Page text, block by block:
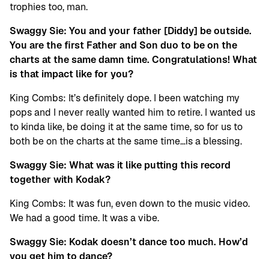
trophies too, man.
Swaggy Sie: You and your father [Diddy] be outside.
You are the first Father and Son duo to be on the
charts at the same damn time. Congratulations! What
is that impact like for you?
King Combs: It’s definitely dope. I been watching my
pops and I never really wanted him to retire. I wanted us
to kinda like, be doing it at the same time, so for us to
both be on the charts at the same time…is a blessing.
Swaggy Sie: What was it like putting this record
together with Kodak?
King Combs: It was fun, even down to the music video.
We had a good time. It was a vibe.
Swaggy Sie: Kodak doesn’t dance too much. How’d
you get him to dance?